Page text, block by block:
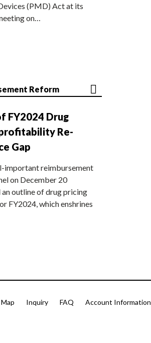
(PMD) Act at its
on…
Reform
FY2024 Drug
Re-
Gap
important reimbursement
on December 20
outline of drug pricing
FY2024, which enshrines
Inquiry FAQ Account Information